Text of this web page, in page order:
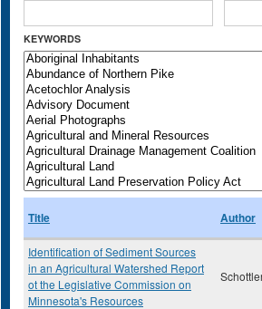
KEYWORDS
Title Author
Identification of Sediment Sources
in an Agricultural Watershed Report
ot the Legislative Commission on
Minnesota's Resources